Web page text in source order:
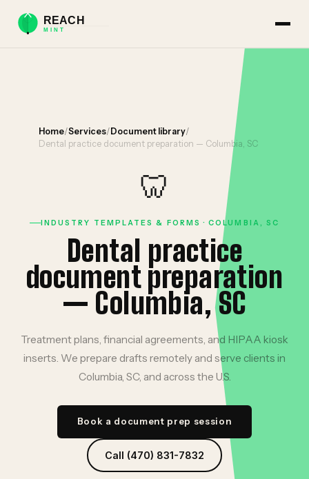
Home/Services/ Document library/
Dental practice document preparation — Columbia, SC
🦷
INDUSTRY TEMPLATES & FORMS · COLUMBIA, SC
Dental practice
document preparation
— Columbia, SC
Treatment plans, financial agreements, and HIPAA kiosk
inserts. We prepare drafts remotely and serve clients in
Columbia, SC, and across the U.S.
Book a document prep session
Call (470) 831-7832